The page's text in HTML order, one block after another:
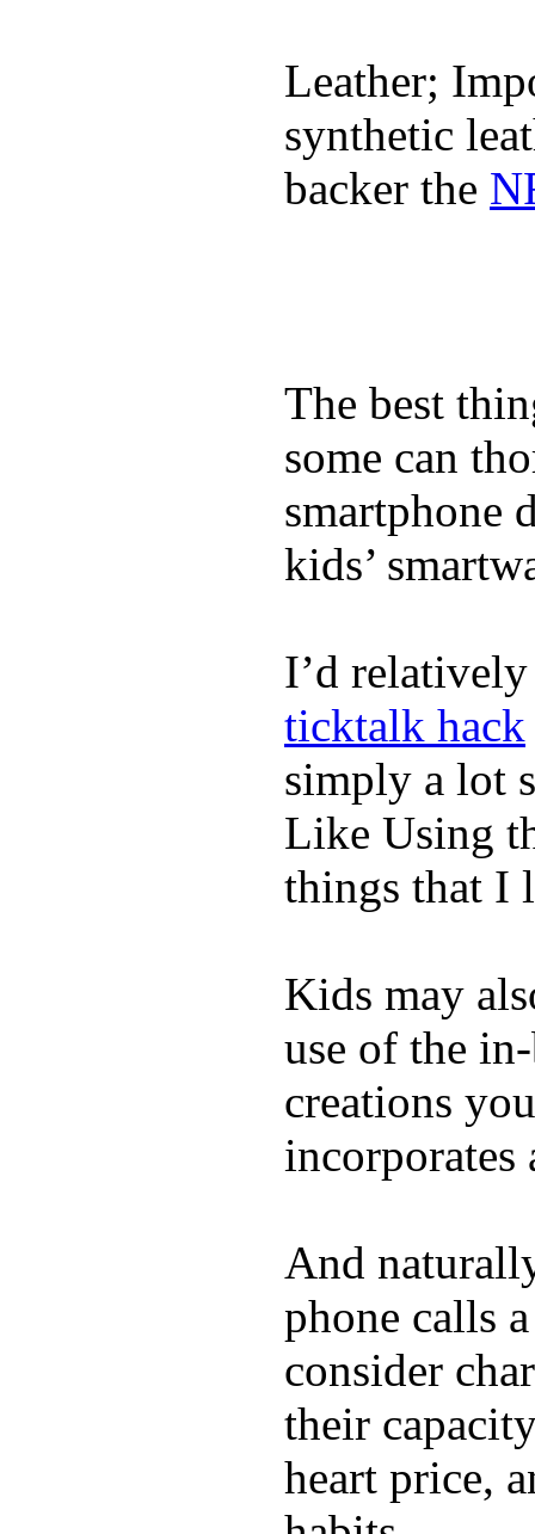
Leather;
synthetic
backer the
The best
some can
smartphone
kids’
I’d
ticktalk hack
simply a lot
Like Using
things that I
Kids may
use of the
creations
incorporates
And
phone calls
consider
their
heart price,